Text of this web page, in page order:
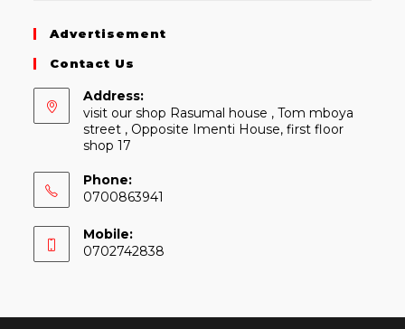
Advertisement
Contact Us
Address:
visit our shop Rasumal house , Tom mboya
street , Opposite Imenti House, first floor
shop 17
Phone:
0700863941
Mobile:
0702742838